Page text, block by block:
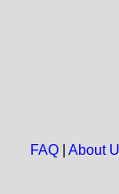
FAQ| About